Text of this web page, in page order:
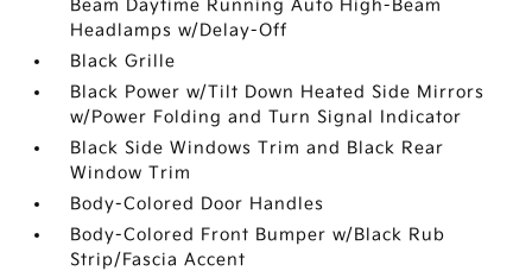
Beam Daytime Running Auto High-Beam
Headlamps w/Delay-Off
Black Grille
Black Power w/Tilt Down Heated Side Mirrors
w/Power Folding and Turn Signal Indicator
Black Side Windows Trim and Black Rear
Window Trim
Body-Colored Door Handles
Body-Colored Front Bumper w/Black Rub
Strip/Fascia Accent